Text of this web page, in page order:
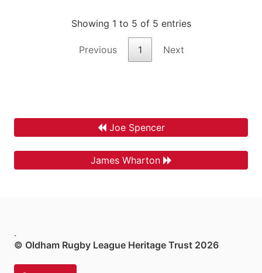
Showing 1 to 5 of 5 entries
Previous 1 Next
Joe Spencer
James Wharton
.
© Oldham Rugby League Heritage Trust 2026